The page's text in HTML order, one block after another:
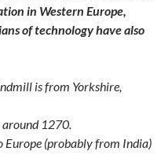
in Western Europe,
of technology have also
is from Yorkshire,
1270.
Europe (probably from India)